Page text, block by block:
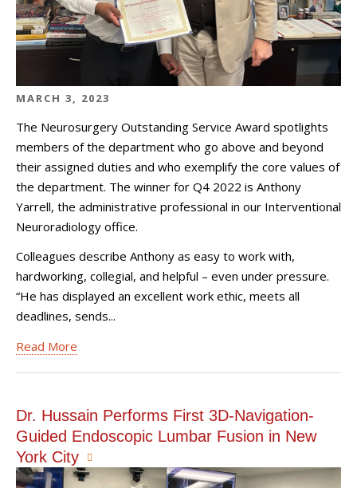
MARCH 3, 2023
The Neurosurgery Outstanding Service Award spotlights
members of the department who go above and beyond
their assigned duties and who exemplify the core values of
the department. The winner for Q4 2022 is Anthony
Yarrell, the administrative professional in our Interventional
Neuroradiology office.
Colleagues describe Anthony as easy to work with,
hardworking, collegial, and helpful – even under pressure.
“He has displayed an excellent work ethic, meets all
deadlines, sends...
Read More
Dr. Hussain Performs First 3D-Navigation-
Guided Endoscopic Lumbar Fusion in New
York City